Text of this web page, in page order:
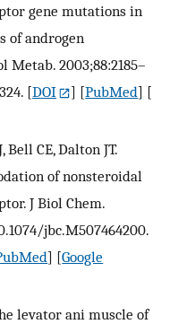
gene mutations in
of androgen
2003;88:2185–
[DOI ] [PubMed] [
Bell CE, Dalton JT.
of nonsteroidal
J Biol Chem.
jbc.M507464200.
] [Google
levator ani muscle of